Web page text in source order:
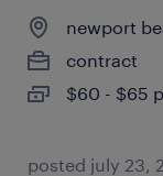
newport
contract
$60 - $65
posted july 23,